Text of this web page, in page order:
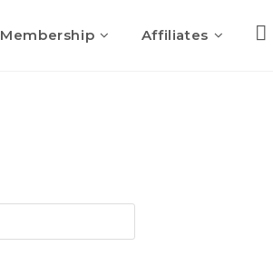
Membership Affiliates